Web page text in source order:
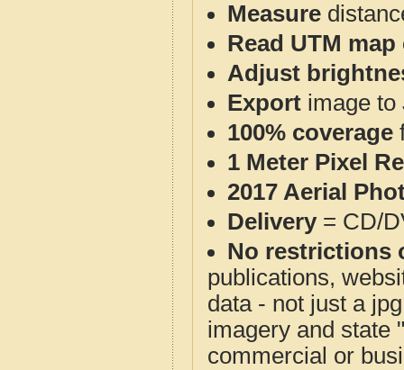
Measure
Read UTM
Adjust
Export image to
100% coverage
1 Meter Pixel
2017 Aerial
Delivery= CD/
No restrictions
publications,
data - not just a
imagery and state
commercial or